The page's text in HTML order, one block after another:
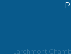
Larchmont